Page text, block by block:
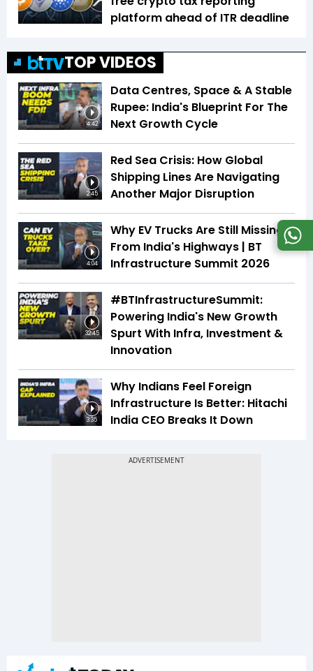
platform ahead of ITR deadline
TOP VIDEOS
4:42
Data Centres, Space & A Stable
Rupee: India's Blueprint For The
Next Growth Cycle
2:45
Red Sea Crisis: How Global
Shipping Lines Are Navigating
Another Major Disruption
4:04
Why EV Trucks Are Still Missing
From India's Highways | BT
Infrastructure Summit 2026
32:45
#BTInfrastructureSummit:
Powering India's New Growth
Spurt With Infra, Investment &
Innovation
3:35
Why Indians Feel Foreign
Infrastructure Is Better: Hitachi
India CEO Breaks It Down